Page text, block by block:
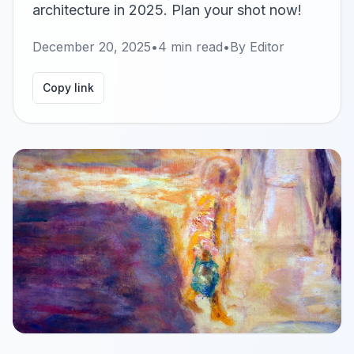
architecture in 2025. Plan your shot now!
December 20, 2025•4 min read•By Editor
Copy link